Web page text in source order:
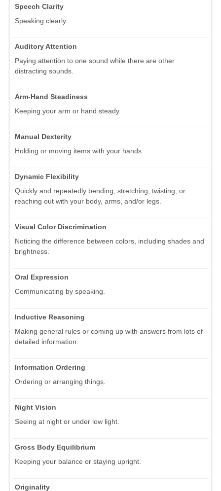
Speech Clarity
Speaking clearly.
Auditory Attention
Paying attention to one sound while there are other
distracting sounds.
Arm-Hand Steadiness
Keeping your arm or hand steady.
Manual Dexterity
Holding or moving items with your hands.
Dynamic Flexibility
Quickly and repeatedly bending, stretching, twisting, or
reaching out with your body, arms, and/or legs.
Visual Color Discrimination
Noticing the difference between colors, including shades and
brightness.
Oral Expression
Communicating by speaking.
Inductive Reasoning
Making general rules or coming up with answers from lots of
detailed information.
Information Ordering
Ordering or arranging things.
Night Vision
Seeing at night or under low light.
Gross Body Equilibrium
Keeping your balance or staying upright.
Originality